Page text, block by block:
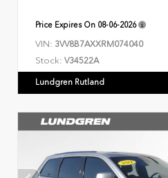
Price Expires On 08-06-2026
VIN: 3VV8B7AXXRM074040
Stock: V34522A
Lundgren Rutland